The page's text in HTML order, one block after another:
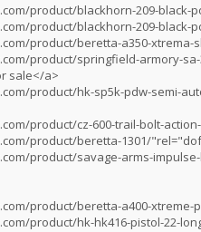
product/blackhorn-209-
product/blackhorn-209-
product/beretta-a350-
product/springfield-armory-
sale</a>
product/hk-sp5k-pdw-semi-
product/cz-600-trail-bolt-
product/beretta-1301/
product/savage-arms-
product/beretta-a400-
product/hk-hk416-pistol-22-